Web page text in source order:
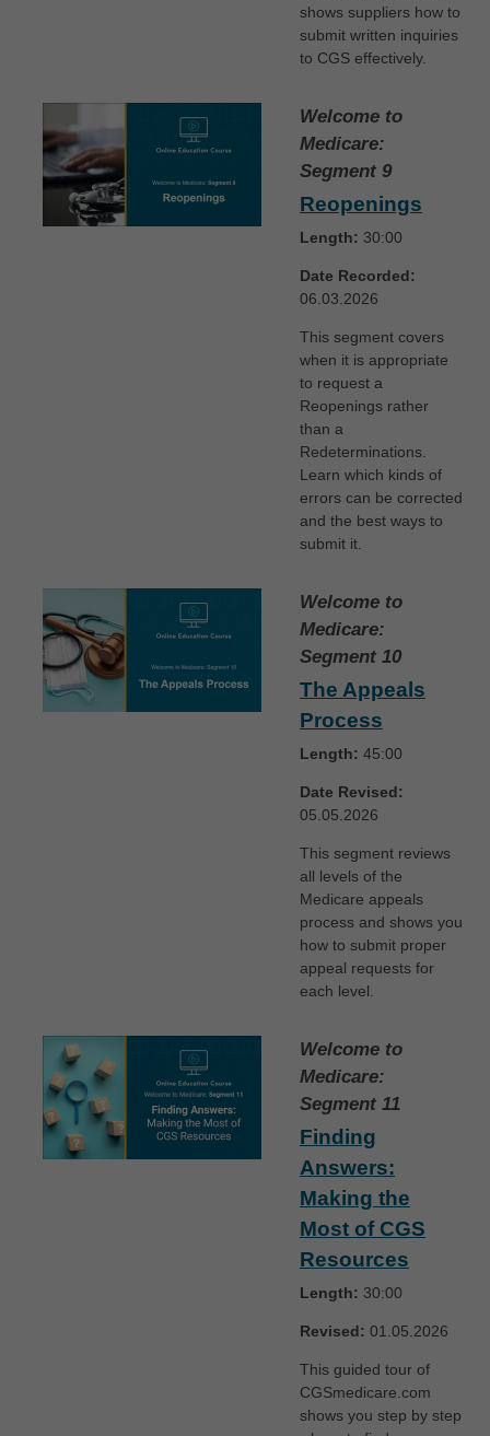
shows suppliers how to
submit written inquiries
to CGS effectively.
Welcome to
Medicare:
Segment 9
Reopenings
Length: 30:00
Date Recorded:
06.03.2026
This segment covers
when it is appropriate
to request a
Reopenings rather
than a
Redeterminations.
Learn which kinds of
errors can be corrected
and the best ways to
submit it.
Welcome to
Medicare:
Segment 10
The Appeals
Process
Length: 45:00
Date Revised:
05.05.2026
This segment reviews
all levels of the
Medicare appeals
process and shows you
how to submit proper
appeal requests for
each level.
Welcome to
Medicare:
Segment 11
Finding
Answers:
Making the
Most of CGS
Resources
Length: 30:00
Revised: 01.05.2026
This guided tour of
CGSmedicare.com
shows you step by step